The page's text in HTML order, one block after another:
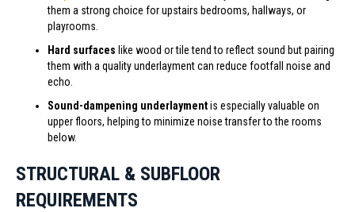
them a strong choice for upstairs bedrooms, hallways, or
playrooms.
Hard surfaces like wood or tile tend to reflect sound but pairing
them with a quality underlayment can reduce footfall noise and
echo.
Sound-dampening underlaymentis especially valuable on
upper floors, helping to minimize noise transfer to the rooms
below.
STRUCTURAL & SUBFLOOR
REQUIREMENTS